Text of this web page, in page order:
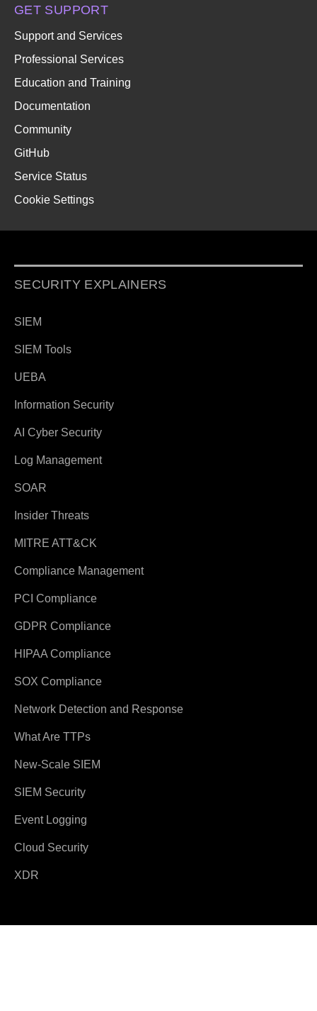
GET SUPPORT
Support and Services
Professional Services
Education and Training
Documentation
Community
GitHub
Service Status
Cookie Settings
SECURITY EXPLAINERS
SIEM
SIEM Tools
UEBA
Information Security
AI Cyber Security
Log Management
SOAR
Insider Threats
MITRE ATT&CK
Compliance Management
PCI Compliance
GDPR Compliance
HIPAA Compliance
SOX Compliance
Network Detection and Response
What Are TTPs
New-Scale SIEM
SIEM Security
Event Logging
Cloud Security
XDR